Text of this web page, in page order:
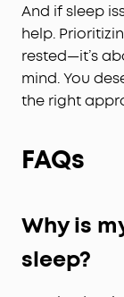
And if sleep
help.
rested—it’s
mind. You
the right
FAQs
Why is
sleep?